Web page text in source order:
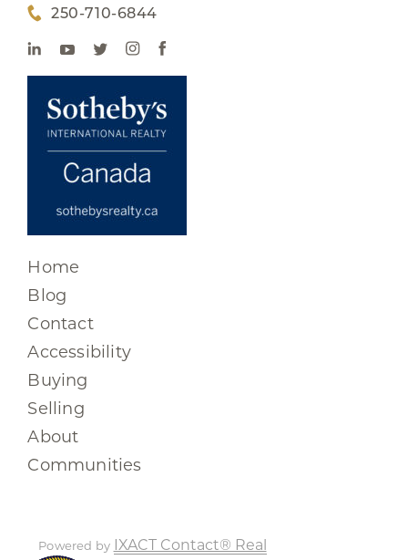
250-710-6844
Home
Blog
Contact
Accessibility
Buying
Selling
About
Communities
Powered by IXACT Contact® Real